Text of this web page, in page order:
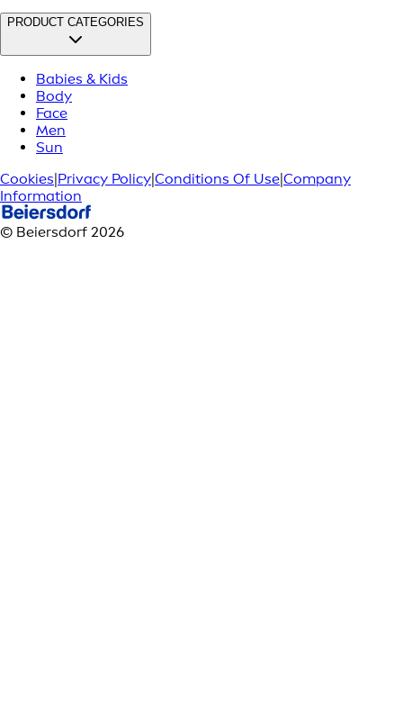
PRODUCT CATEGORIES
Babies & Kids
Body
Face
Men
Sun
Cookies Privacy Policy Conditions Of Use Company
Information
© Beiersdorf 2026